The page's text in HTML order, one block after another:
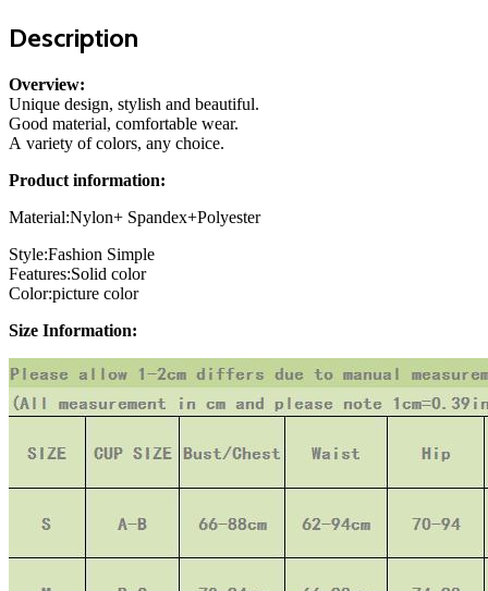
Swimsuit
Beach
Party
Womens
Clothing
Description
Overview:
Unique design, stylish and beautiful.
Good material, comfortable wear.
A variety of colors, any choice.
Product information:
Material:Nylon+ Spandex+Polyester
Style:Fashion Simple
Features:Solid color
Color:picture color
Size Information: